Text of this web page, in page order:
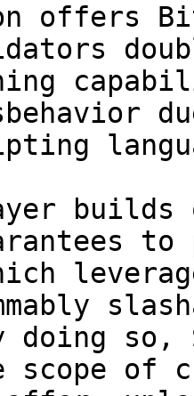
offers
builds
to
doing
scope of